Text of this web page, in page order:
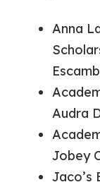
Anna
Audra
Jobey
Jaco’s